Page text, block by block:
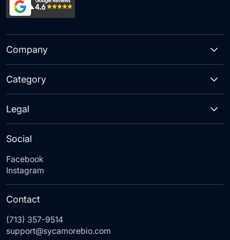
Company
Category
Social
Facebook
Instagram
Legal
Contact
(713) 357-9514
support@sycamorebio.com